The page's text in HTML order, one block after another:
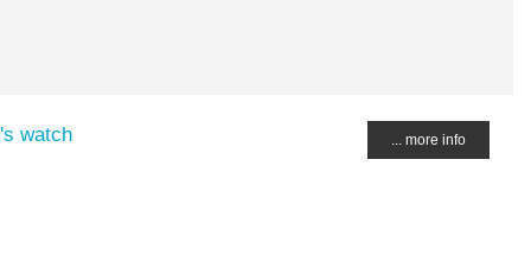
watch ... more info